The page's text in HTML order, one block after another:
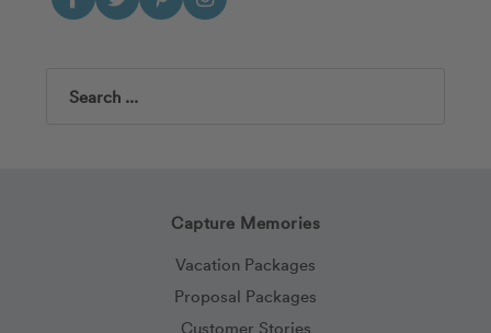
Search
Capture Memories
Vacation Packages
Proposal Packages
Customer Stories